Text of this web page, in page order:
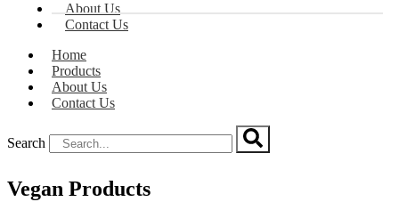
About Us
Contact Us
Home
Products
About Us
Contact Us
Search
Vegan Products